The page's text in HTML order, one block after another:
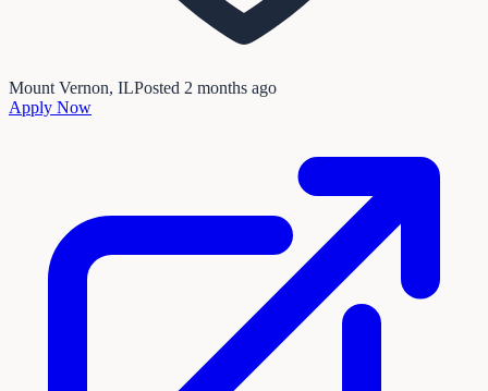
Mount Vernon, ILPosted 2 months ago
Apply Now